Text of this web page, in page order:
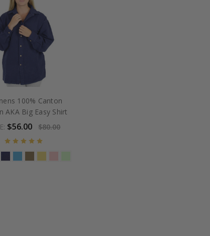
100% Canton
AKA Big Easy Shirt
$56.00 $80.00